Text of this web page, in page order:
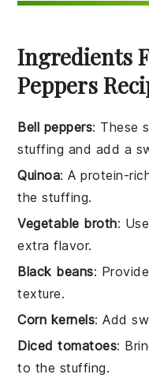
Ingredients
Peppers
Bell peppers: These
stuffing and add a
Quinoa: A protein-
the stuffing.
Vegetable broth:
extra flavor.
Black beans:
texture.
Corn kernels: Add
Diced tomatoes:
to the stuffing.